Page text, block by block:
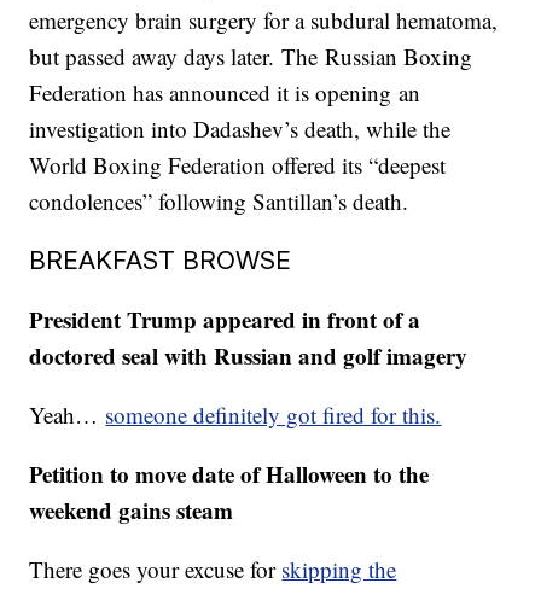
emergency brain surgery for a subdural hematoma,
but passed away days later. The Russian Boxing
Federation has announced it is opening an
investigation into Dadashev’s death, while the
World Boxing Federation offered its “deepest
condolences” following Santillan’s death.
BREAKFAST BROWSE
President Trump appeared in front of a
doctored seal with Russian and golf imagery
Yeah… someone definitely got fired for this.
Petition to move date of Halloween to the
weekend gains steam
There goes your excuse for skipping the